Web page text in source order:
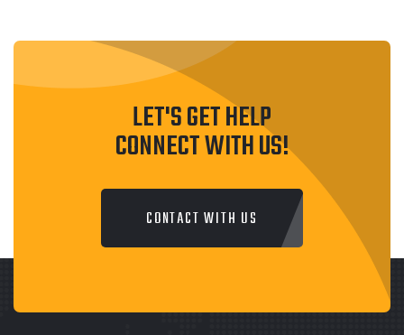
LET'S GET HELP
CONNECT WITH US!
CONTACT WITH US